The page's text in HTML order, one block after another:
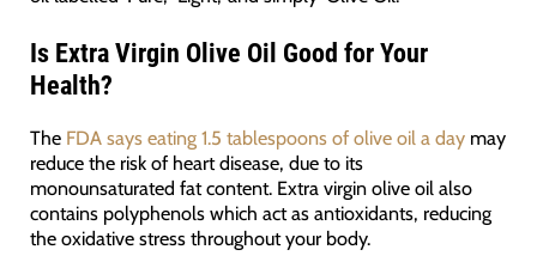
Is Extra Virgin Olive Oil Good for Your
Health?
The FDA says eating 1.5 tablespoons of olive oil a daymay
reduce the risk of heart disease, due to its
monounsaturated fat content. Extra virgin olive oil also
contains polyphenols which act as antioxidants, reducing
the oxidative stress throughout your body.